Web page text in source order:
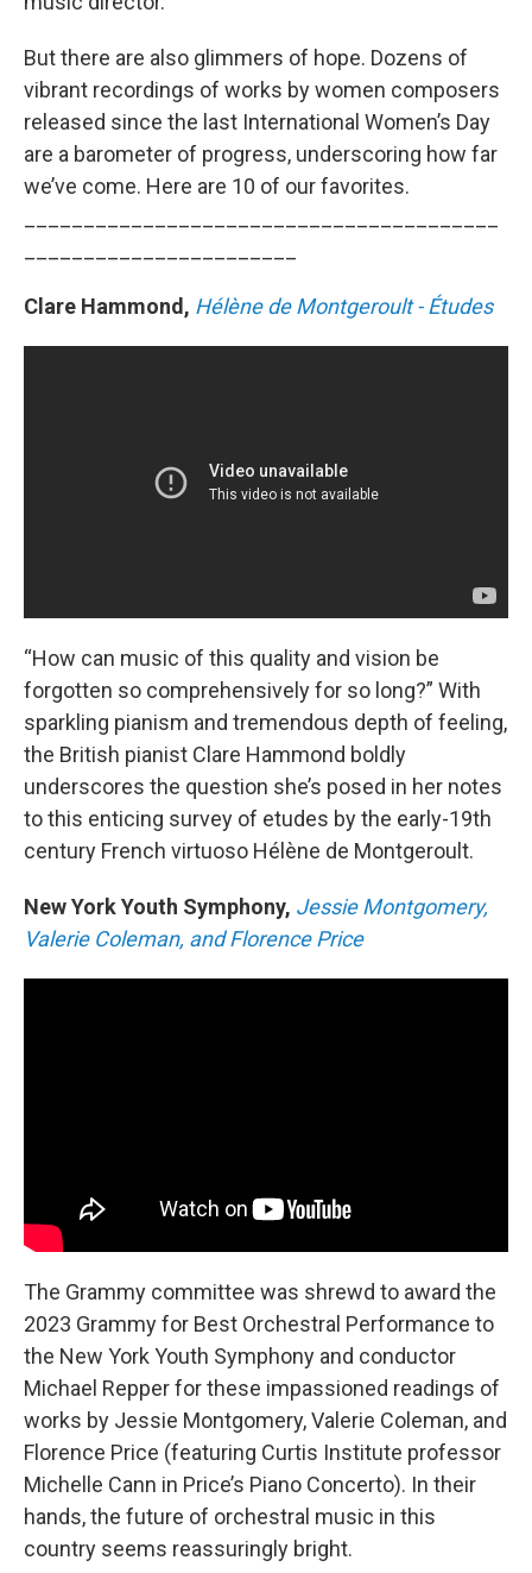
But there are also glimmers of hope. Dozens of
vibrant recordings of works by women composers
released since the last International Women’s Day
are a barometer of progress, underscoring how far
we’ve come. Here are 10 of our favorites.
Clare Hammond, Hélène de Montgeroult - Études
“How can music of this quality and vision be
forgotten so comprehensively for so long?” With
sparkling pianism and tremendous depth of feeling,
the British pianist Clare Hammond boldly
underscores the question she’s posed in her notes
to this enticing survey of etudes by the early-19th
century French virtuoso Hélène de Montgeroult.
New York Youth Symphony, Jessie Montgomery,
Valerie Coleman, and Florence Price
The Grammy committee was shrewd to award the
2023 Grammy for Best Orchestral Performance to
the New York Youth Symphony and conductor
Michael Repper for these impassioned readings of
works by Jessie Montgomery, Valerie Coleman, and
Florence Price (featuring Curtis Institute professor
Michelle Cann in Price’s Piano Concerto). In their
hands, the future of orchestral music in this
country seems reassuringly bright.